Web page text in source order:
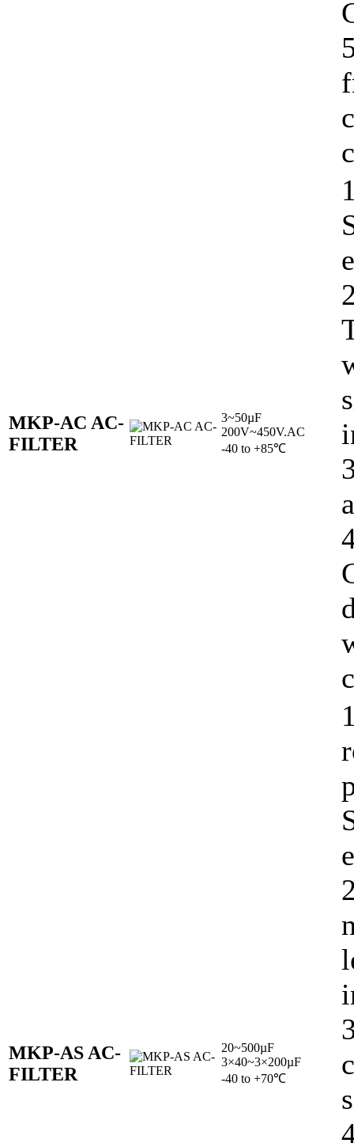
MKP-AC AC-
FILTER
3~50µF
200V~450V.AC
-40 to +85℃
MKP-AS AC-
FILTER
20~500µF
3×40~3×200µF
-40 to +70℃